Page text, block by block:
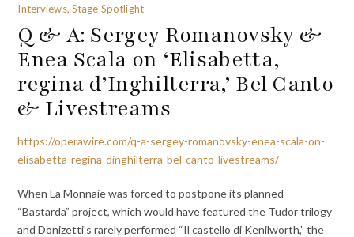
Interviews, Stage Spotlight
Q & A: Sergey Romanovsky &
Enea Scala on ‘Elisabetta,
regina d’Inghilterra,’ Bel Canto
& Livestreams
https://operawire.com/q-a-sergey-romanovsky-enea-scala-on-
elisabetta-regina-dinghilterra-bel-canto-livestreams/
When La Monnaie was forced to postpone its planned
“Bastarda” project, which would have featured the Tudor trilogy
and Donizetti’s rarely performed “Il castello di Kenilworth,” the